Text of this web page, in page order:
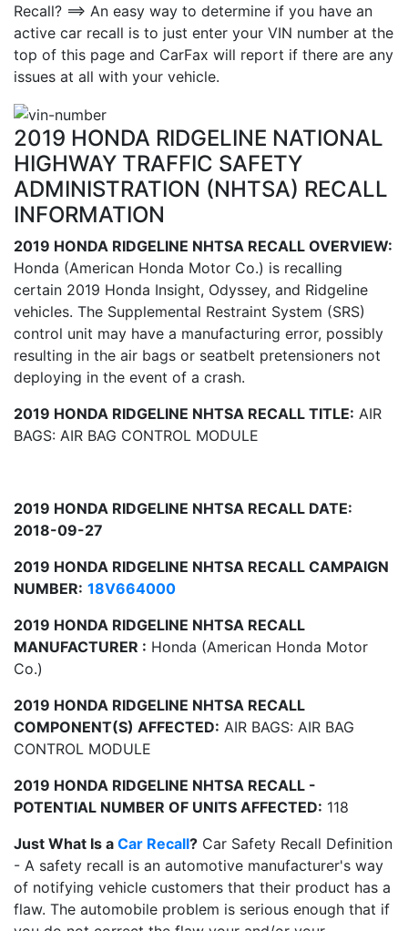
Recall? ==> An easy way to determine if you have an
active car recall is to just enter your VIN number at the
top of this page and CarFax will report if there are any
issues at all with your vehicle.
2019 HONDA RIDGELINE NATIONAL
HIGHWAY TRAFFIC SAFETY
ADMINISTRATION (NHTSA) RECALL
INFORMATION
2019 HONDA RIDGELINE NHTSA RECALL OVERVIEW:
Honda (American Honda Motor Co.) is recalling
certain 2019 Honda Insight, Odyssey, and Ridgeline
vehicles. The Supplemental Restraint System (SRS)
control unit may have a manufacturing error, possibly
resulting in the air bags or seatbelt pretensioners not
deploying in the event of a crash.
2019 HONDA RIDGELINE NHTSA RECALL TITLE: AIR
BAGS: AIR BAG CONTROL MODULE
2019 HONDA RIDGELINE NHTSA RECALL DATE:
2018-09-27
2019 HONDA RIDGELINE NHTSA RECALL CAMPAIGN
NUMBER: 18V664000
2019 HONDA RIDGELINE NHTSA RECALL
MANUFACTURER : Honda (American Honda Motor
Co.)
2019 HONDA RIDGELINE NHTSA RECALL
COMPONENT(S) AFFECTED: AIR BAGS: AIR BAG
CONTROL MODULE
2019 HONDA RIDGELINE NHTSA RECALL -
POTENTIAL NUMBER OF UNITS AFFECTED: 118
Just What Is a Car Recall? Car Safety Recall Definition
- A safety recall is an automotive manufacturer's way
of notifying vehicle customers that their product has a
flaw. The automobile problem is serious enough that if